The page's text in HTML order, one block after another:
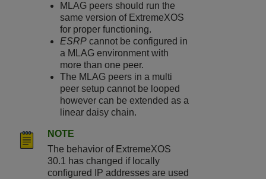
MLAG peers should run the
same version of ExtremeXOS
for proper functioning.
ESRP cannot be configured in
a MLAG environment with
more than one peer.
The MLAG peers in a multi
peer setup cannot be looped
however can be extended as a
linear daisy chain.
NOTE
The behavior of ExtremeXOS
30.1 has changed if locally
configured IP addresses are used